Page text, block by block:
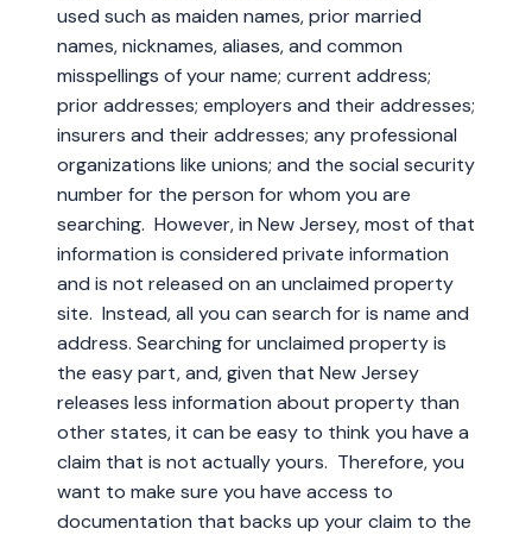
used such as maiden names, prior married
names, nicknames, aliases, and common
misspellings of your name; current address;
prior addresses; employers and their addresses;
insurers and their addresses; any professional
organizations like unions; and the social security
number for the person for whom you are
searching. However, in New Jersey, most of that
information is considered private information
and is not released on an unclaimed property
site. Instead, all you can search for is name and
address. Searching for unclaimed property is
the easy part, and, given that New Jersey
releases less information about property than
other states, it can be easy to think you have a
claim that is not actually yours. Therefore, you
want to make sure you have access to
documentation that backs up your claim to the